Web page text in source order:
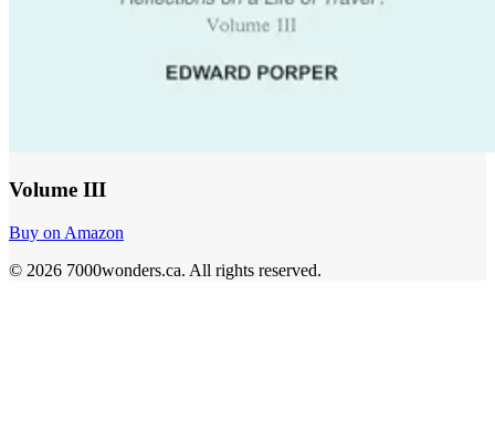
Volume III
Buy on Amazon
© 2026 7000wonders.ca. All rights reserved.